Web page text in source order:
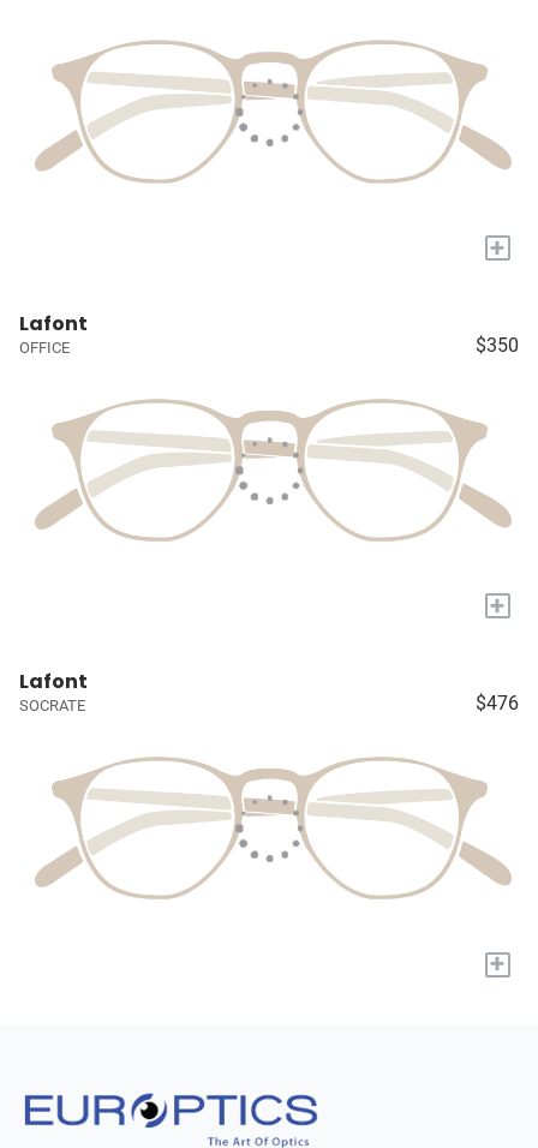
+
Lafont
OFFICE $350
+
Lafont
SOCRATE $476
+